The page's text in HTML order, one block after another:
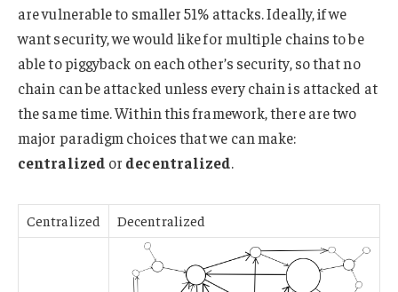
are vulnerable to smaller 51% attacks. Ideally, if we
want security, we would like for multiple chains to be
able to piggyback on each other’s security, so that no
chain can be attacked unless every chain is attacked at
the same time. Within this framework, there are two
major paradigm choices that we can make:
centralized or decentralized.
Centralized Decentralized